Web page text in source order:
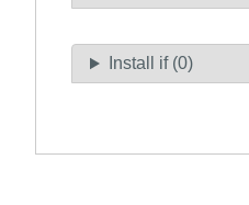
Install if (0)